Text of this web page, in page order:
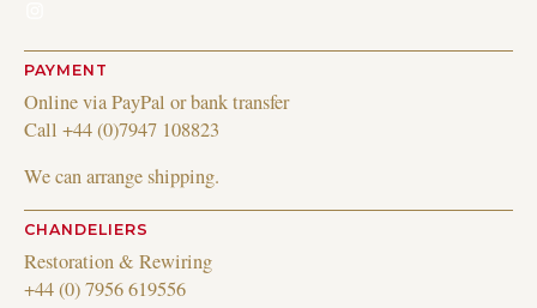
PAYMENT
Online via PayPal or bank transfer
Call +44 (0)7947 108823
We can arrange shipping.
CHANDELIERS
Restoration & Rewiring
+44 (0) 7956 619556